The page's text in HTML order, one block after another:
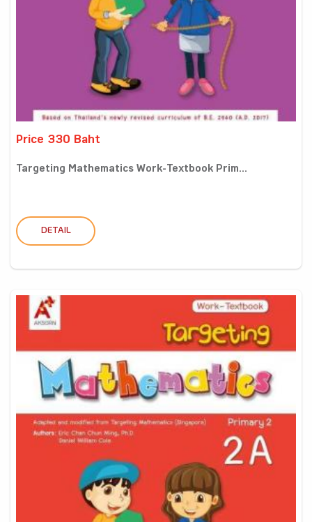
Price 330 Baht
Targeting Mathematics Work-Textbook Prim...
DETAIL